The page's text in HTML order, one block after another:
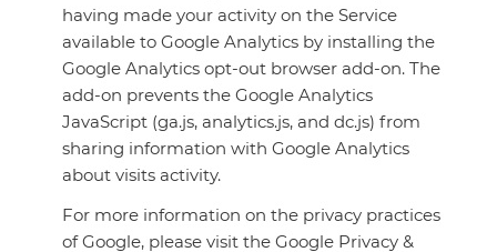
having made your activity on the Service
available to Google Analytics by installing the
Google Analytics opt-out browser add-on. The
add-on prevents the Google Analytics
JavaScript (ga.js, analytics.js, and dc.js) from
sharing information with Google Analytics
about visits activity.
For more information on the privacy practices
of Google, please visit the Google Privacy &